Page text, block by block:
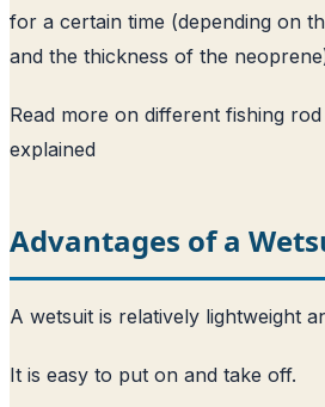
for a certain time (depending on
and the thickness of the
Read more on different fishing
explained
Advantages of a
A wetsuit is relatively lightweight
It is easy to put on and take off.